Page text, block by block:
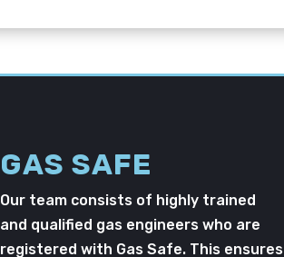
GAS SAFE
Our team consists of highly trained
and qualified gas engineers who are
registered with Gas Safe. This ensures